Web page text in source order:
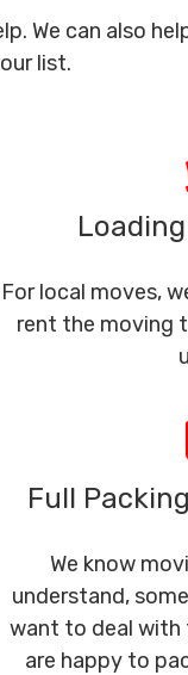
We can also
list.
For local moves,
rent the moving
Full
We know
understand,
want to deal with
are happy to